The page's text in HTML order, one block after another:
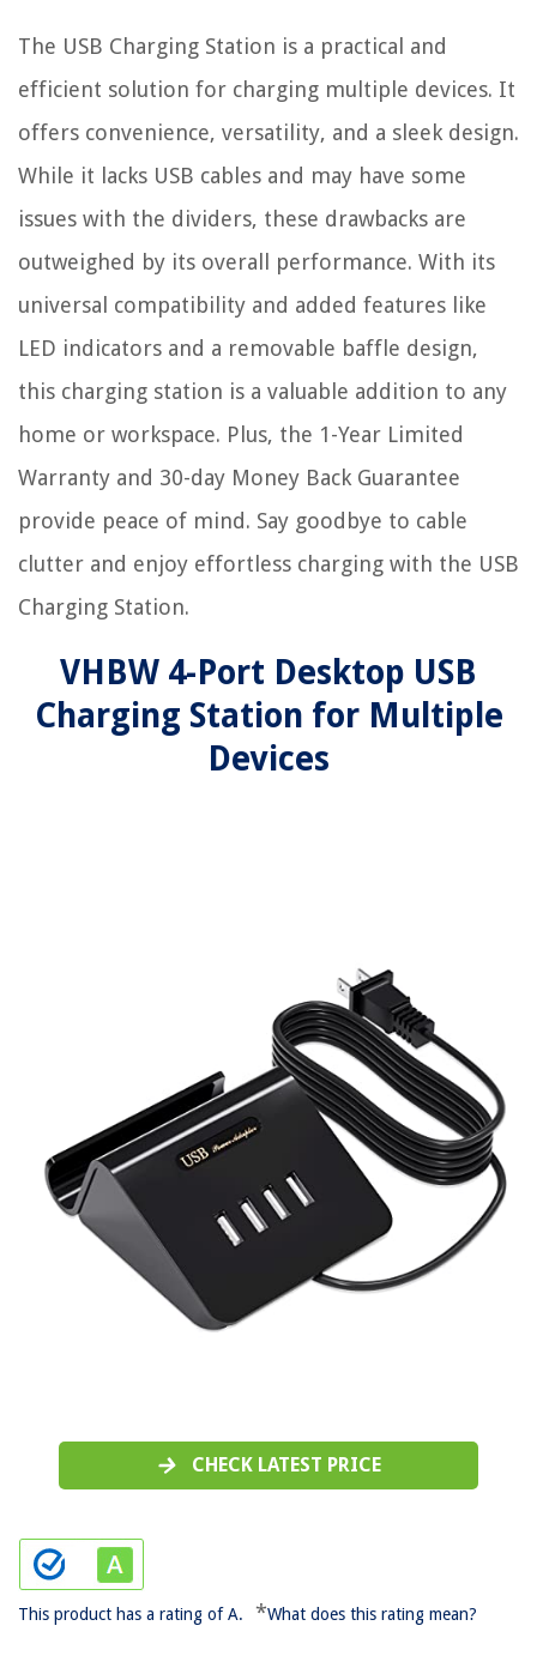
The USB Charging Station is a practical and
efficient solution for charging multiple devices. It
offers convenience, versatility, and a sleek design.
While it lacks USB cables and may have some
issues with the dividers, these drawbacks are
outweighed by its overall performance. With its
universal compatibility and added features like
LED indicators and a removable baffle design,
this charging station is a valuable addition to any
home or workspace. Plus, the 1-Year Limited
Warranty and 30-day Money Back Guarantee
provide peace of mind. Say goodbye to cable
clutter and enjoy effortless charging with the USB
Charging Station.
VHBW 4-Port Desktop USB
Charging Station for Multiple
Devices
CHECK LATEST PRICE
This product has a rating of A. *What does this rating mean?